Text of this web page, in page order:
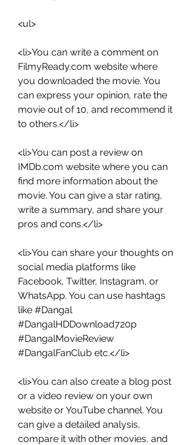
<ul>
<li>You can write a comment on
FilmyReady.com website where
you downloaded the movie. You
can express your opinion, rate the
movie out of 10, and recommend it
to others.</li>
<li>You can post a review on
IMDb.com website where you can
find more information about the
movie. You can give a star rating,
write a summary, and share your
pros and cons.</li>
<li>You can share your thoughts on
social media platforms like
Facebook, Twitter, Instagram, or
WhatsApp. You can use hashtags
like #Dangal
#DangalHDDownload720p
#DangalMovieReview
#DangalFanClub etc.</li>
<li>You can also create a blog post
or a video review on your own
website or YouTube channel. You
can give a detailed analysis,
compare it with other movies, and